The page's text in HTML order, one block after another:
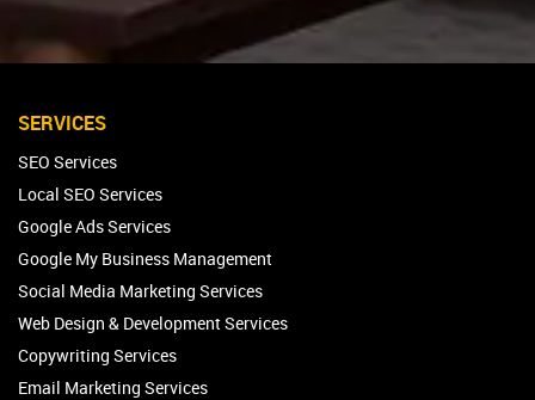
SERVICES
SEO Services
Local SEO Services
Google Ads Services
Google My Business Management
Social Media Marketing Services
Web Design & Development Services
Copywriting Services
Email Marketing Services